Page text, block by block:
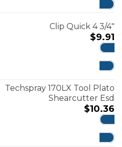
Clip Quick 4 3/4″
$9.91
Techspray 170LX Tool Plato
Shearcutter Esd
$10.36